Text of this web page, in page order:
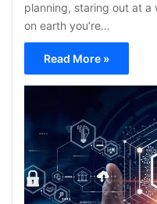
planning, staring out at
on earth you’re…
Read More »